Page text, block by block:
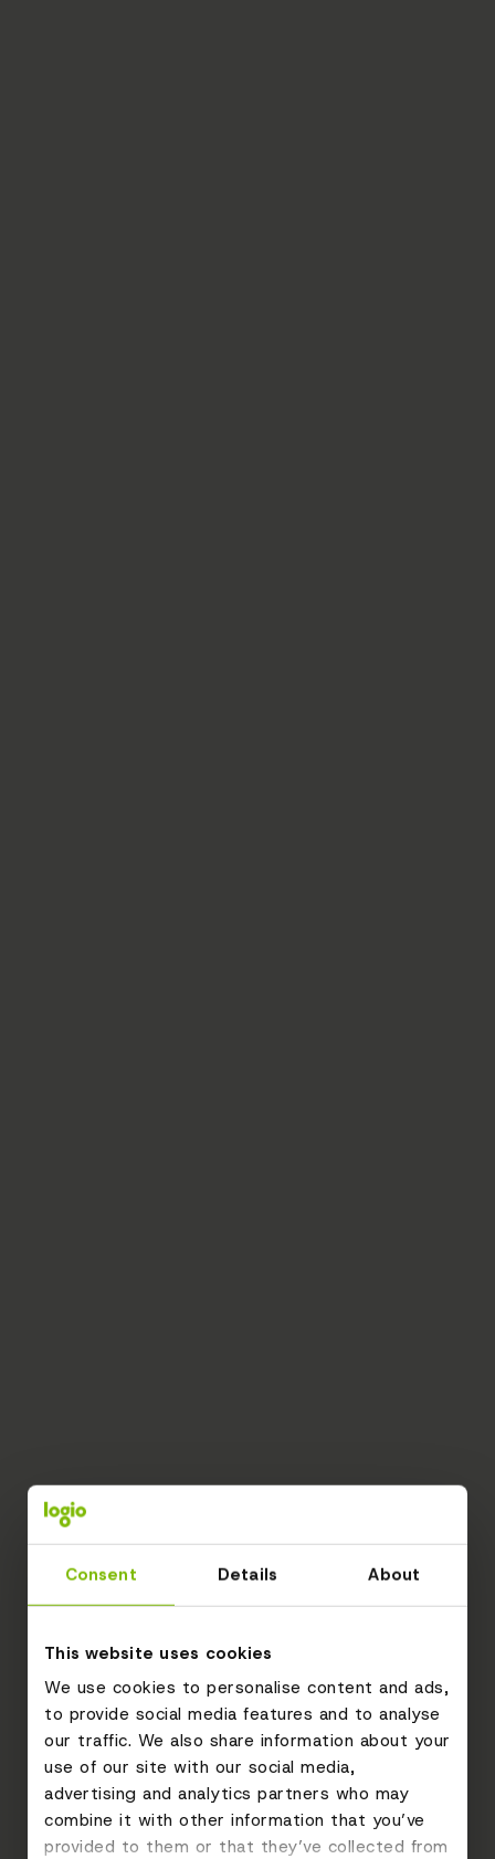
Consent Details About
This website uses cookies
We use cookies to personalise content and ads,
to provide social media features and to analyse
our traffic. We also share information about your
use of our site with our social media,
advertising and analytics partners who may
combine it with other information that you’ve
provided to them or that they’ve collected from